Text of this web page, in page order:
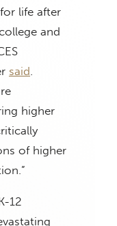
life after
and
said.
higher
of higher
12